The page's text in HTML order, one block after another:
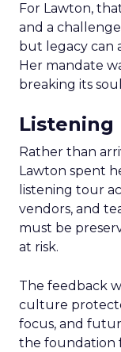
For Lawton,
and a
but legacy can
Her mandate
breaking its
Listening
Rather than
Lawton spent
listening tour
vendors, and
must be
at risk.
The feedback
culture
focus, and
the foundation